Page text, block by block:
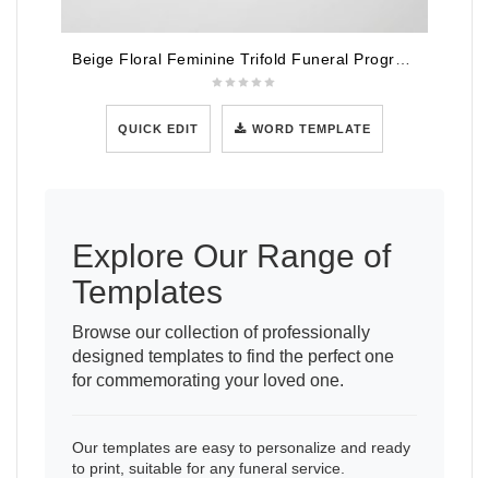
QUICK EDIT WORD TEMPLATE
Explore Our Range of
Templates
Browse our collection of professionally
designed templates to find the perfect one
for commemorating your loved one.
Our templates are easy to personalize and ready
to print, suitable for any funeral service.